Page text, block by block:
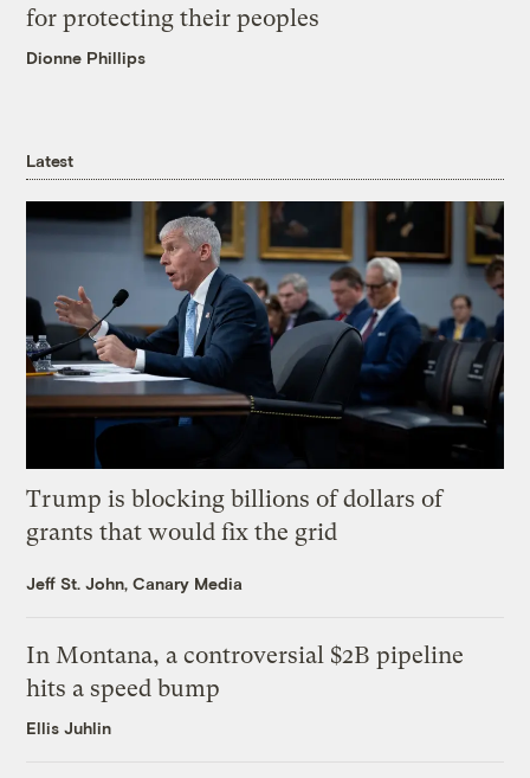
for protecting their peoples
Dionne Phillips
Latest
Trump is blocking billions of dollars of
grants that would fix the grid
Jeff St. John, Canary Media
In Montana, a controversial $2B pipeline
hits a speed bump
Ellis Juhlin